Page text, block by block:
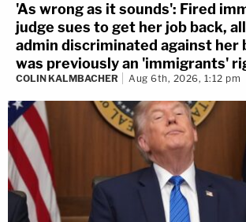
'As wrong as it sounds': Fired
judge sues to get her job back,
admin discriminated against her
was previously an 'immigrants'
COLIN KALMBACHER Aug 6th, 2026, 1:12 pm